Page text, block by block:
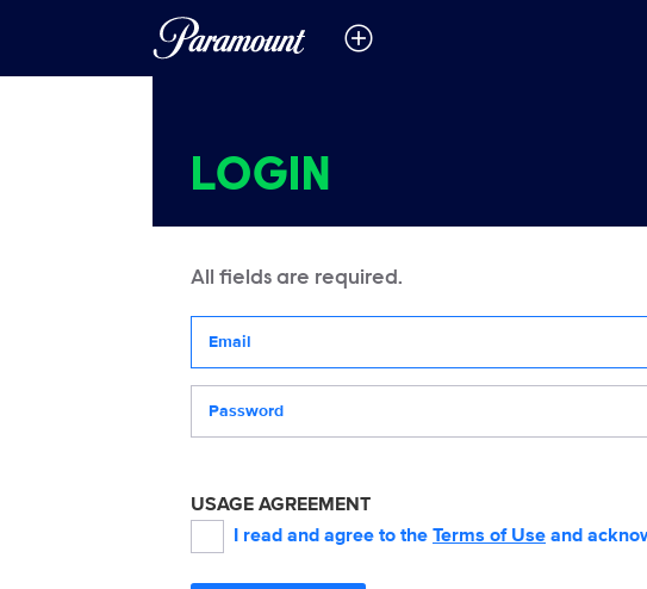
LOGIN
All fields are required.
USAGE AGREEMENT
I read and agree to the Terms of Use and